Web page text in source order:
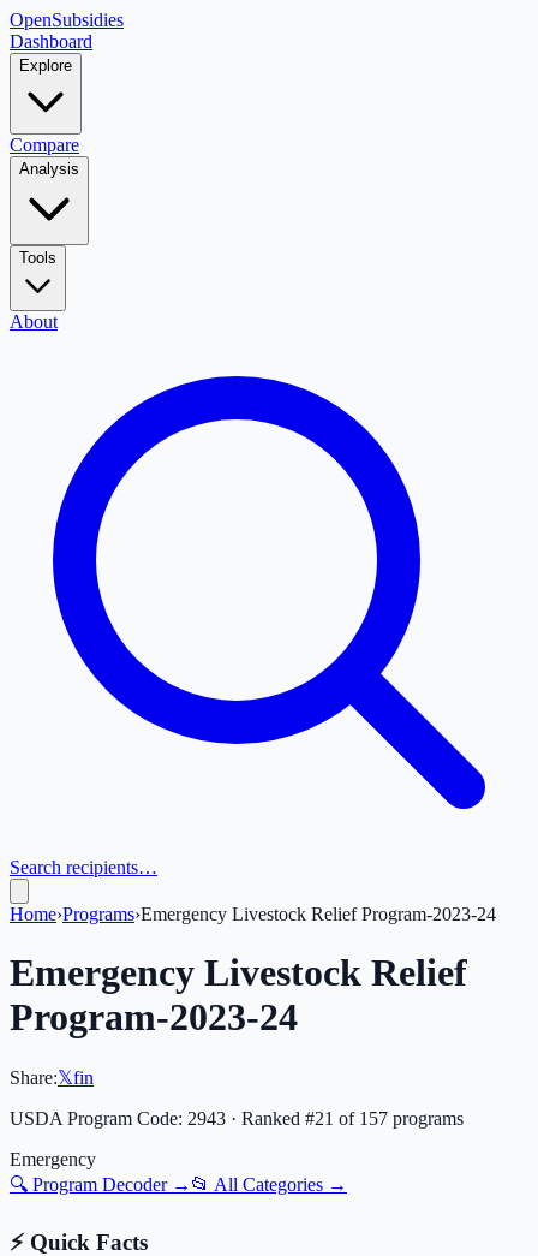
OpenSubsidies
Dashboard
Explore
Compare
Analysis
Tools
About
Search recipients…
Home›Programs›Emergency Livestock Relief Program-2023-24
Emergency Livestock Relief
Program-2023-24
Share:𝕏fin
USDA Program Code: 2943 · Ranked #21 of 157 programs
Emergency
🔍 Program Decoder → 📂 All Categories →
⚡ Quick Facts